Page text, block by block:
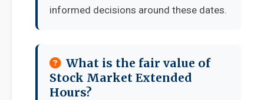
informed decisions around these dates.
What is the fair value of
Stock Market Extended
Hours?